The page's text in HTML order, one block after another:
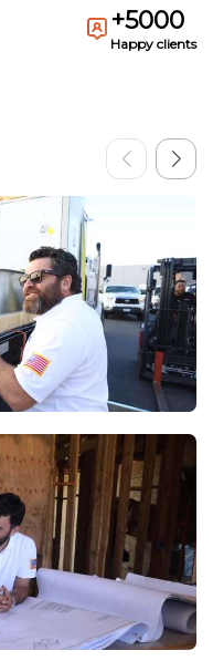
+5000
Happy clients